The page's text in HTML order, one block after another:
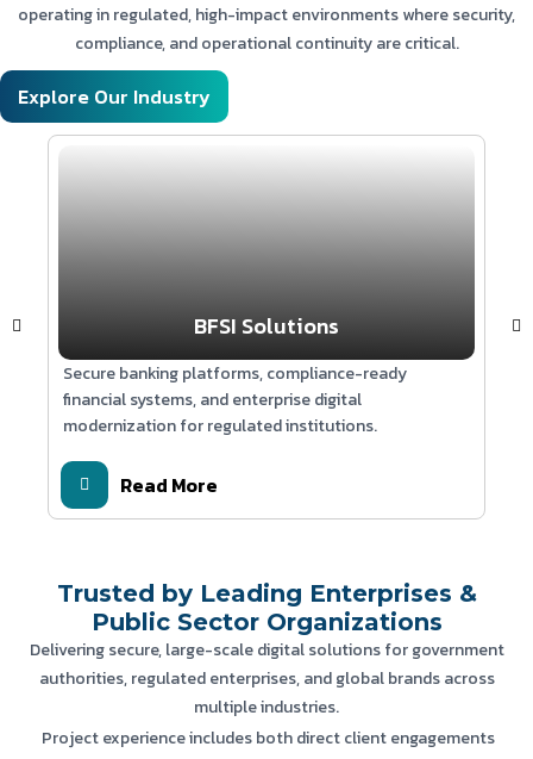
Technologies:
GPT-4 | Retrieval-Augmented Generation (RAG) |
Magento | Vector Database | Python | REST APIs | Cloud
Infrastructure
operating in regulated, high-impact environments where security,
compliance, and operational continuity are critical.
Explore Our Industry
BFSI Solutions
Secure banking platforms, compliance-ready
financial systems, and enterprise digital
modernization for regulated institutions.
Read More
Trusted by Leading Enterprises &
Public Sector Organizations
Delivering secure, large-scale digital solutions for government
authorities, regulated enterprises, and global brands across
multiple industries.
Project experience includes both direct client engagements